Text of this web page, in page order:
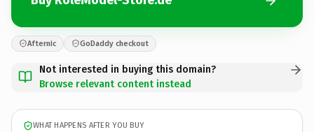
Afternic GoDaddy checkout
Not interested in buying this domain?
Browse relevant content instead
WHAT HAPPENS AFTER YOU BUY